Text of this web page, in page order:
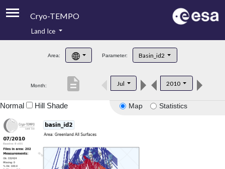
Cryo-TEMPO
Product Handbook
Product Downloads
Land Ice
Area: Parameter: Basin_id2
Month: Jul 2010
description
Map Statistics
Normal Hill Shade